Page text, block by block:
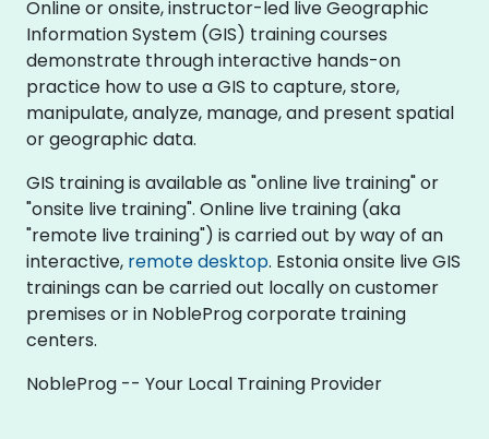
Online or onsite, instructor-led live Geographic
Information System (GIS) training courses
demonstrate through interactive hands-on
practice how to use a GIS to capture, store,
manipulate, analyze, manage, and present spatial
or geographic data.
GIS training is available as "online live training" or
"onsite live training". Online live training (aka
"remote live training") is carried out by way of an
interactive, remote desktop. Estonia onsite live GIS
trainings can be carried out locally on customer
premises or in NobleProg corporate training
centers.
NobleProg -- Your Local Training Provider